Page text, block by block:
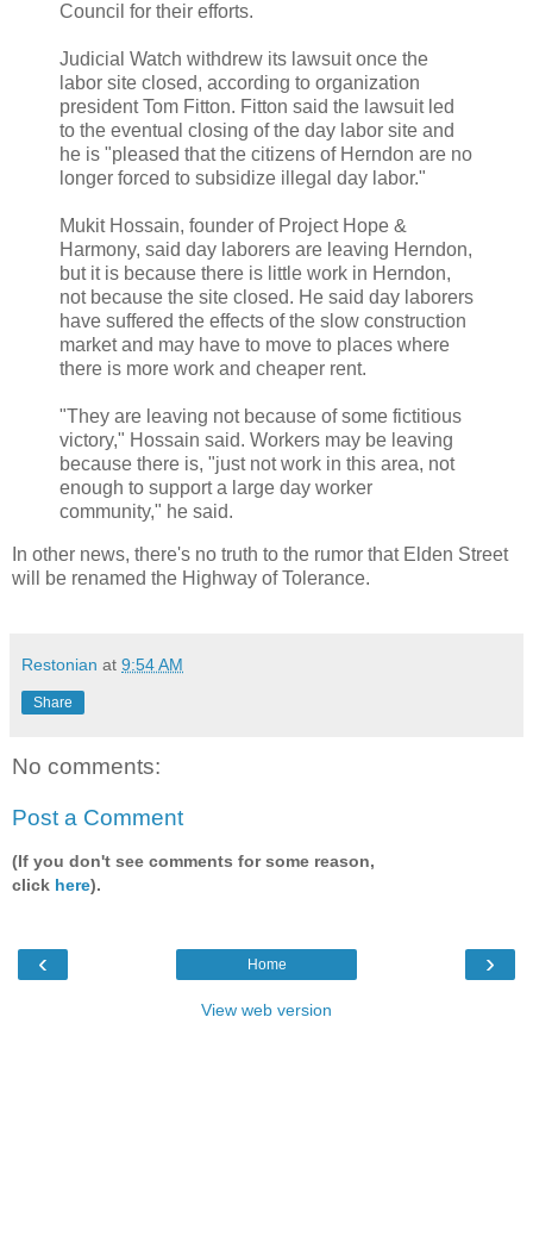
Council for their efforts.
Judicial Watch withdrew its lawsuit once the
labor site closed, according to organization
president Tom Fitton. Fitton said the lawsuit led
to the eventual closing of the day labor site and
he is "pleased that the citizens of Herndon are no
longer forced to subsidize illegal day labor."
Mukit Hossain, founder of Project Hope &
Harmony, said day laborers are leaving Herndon,
but it is because there is little work in Herndon,
not because the site closed. He said day laborers
have suffered the effects of the slow construction
market and may have to move to places where
there is more work and cheaper rent.
"They are leaving not because of some fictitious
victory," Hossain said. Workers may be leaving
because there is, "just not work in this area, not
enough to support a large day worker
community," he said.
In other news, there's no truth to the rumor that Elden Street
will be renamed the Highway of Tolerance.
Restonian at 9:54 AM
Share
No comments:
Post a Comment
(If you don't see comments for some reason,
click here).
‹ ›
Home
View web version